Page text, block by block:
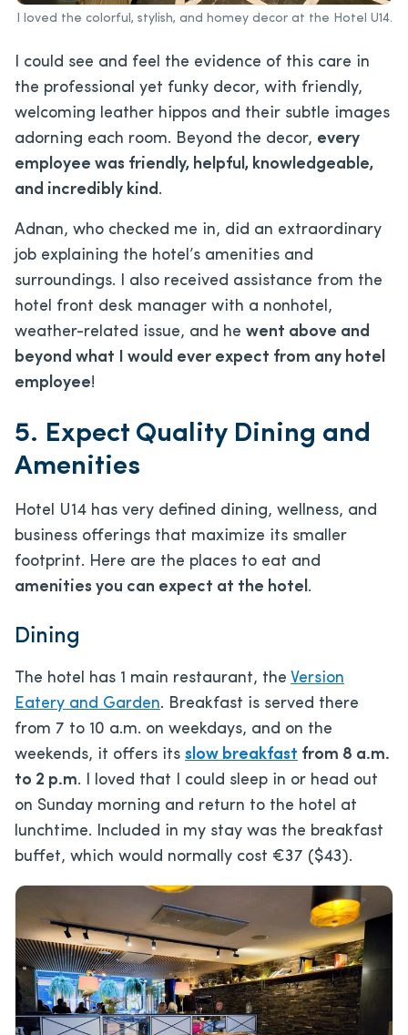
I loved the colorful, stylish, and homey decor at the Hotel U14.
I could see and feel the evidence of this care in
the professional yet funky decor, with friendly,
welcoming leather hippos and their subtle images
adorning each room. Beyond the decor, every
employee was friendly, helpful, knowledgeable,
and incredibly kind.
Adnan, who checked me in, did an extraordinary
job explaining the hotel’s amenities and
surroundings. I also received assistance from the
hotel front desk manager with a nonhotel,
weather-related issue, and he went above and
beyond what I would ever expect from any hotel
employee!
5. Expect Quality Dining and
Amenities
Hotel U14 has very defined dining, wellness, and
business offerings that maximize its smaller
footprint. Here are the places to eat and
amenities you can expect at the hotel.
Dining
The hotel has 1 main restaurant, the Version
Eatery and Garden. Breakfast is served there
from 7 to 10 a.m. on weekdays, and on the
weekends, it offers its slow breakfast from 8 a.m.
to 2 p.m. I loved that I could sleep in or head out
on Sunday morning and return to the hotel at
lunchtime. Included in my stay was the breakfast
buffet, which would normally cost €37 ($43).